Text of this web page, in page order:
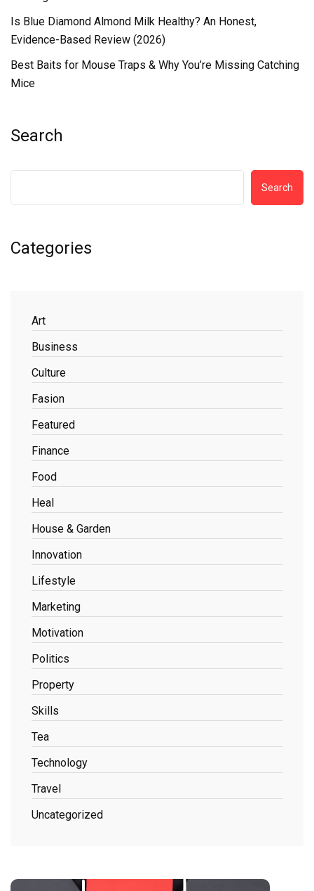
Is Blue Diamond Almond Milk Healthy? An Honest,
Evidence-Based Review (2026)
Best Baits for Mouse Traps & Why You’re Missing Catching
Mice
Search
Search
Categories
Art
Business
Culture
Fasion
Featured
Finance
Food
Heal
House & Garden
Innovation
Lifestyle
Marketing
Motivation
Politics
Property
Skills
Tea
Technology
Travel
Uncategorized